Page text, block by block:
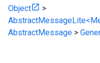
Object
>
AbstractMessage >